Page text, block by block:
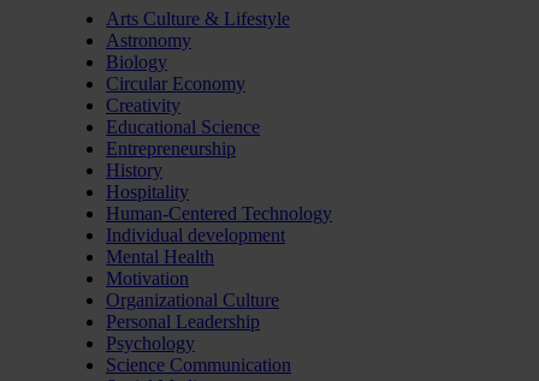
Arts Culture & Lifestyle
Astronomy
Biology
Circular Economy
Creativity
Educational Science
Entrepreneurship
History
Hospitality
Human-Centered Technology
Individual development
Mental Health
Motivation
Organizational Culture
Personal Leadership
Psychology
Science Communication